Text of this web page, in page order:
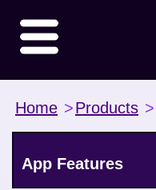
Home >Products >
App Features